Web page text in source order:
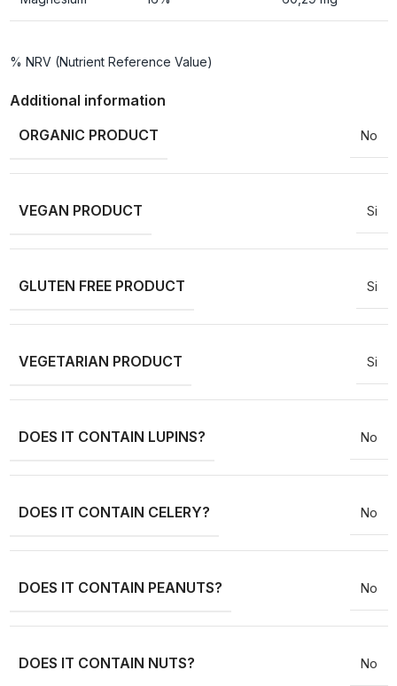
% NRV (Nutrient Reference Value)
Additional information
ORGANIC PRODUCT
No
VEGAN PRODUCT Si
GLUTEN FREE PRODUCT Si
VEGETARIAN PRODUCT Si
DOES IT CONTAIN LUPINS? No
DOES IT CONTAIN CELERY? No
DOES IT CONTAIN PEANUTS? No
DOES IT CONTAIN NUTS? No